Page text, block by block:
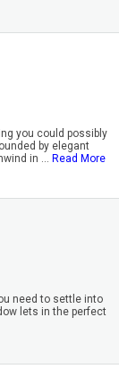
you could possibly
by elegant
in ... Read More
need to settle into
lets in the perfect